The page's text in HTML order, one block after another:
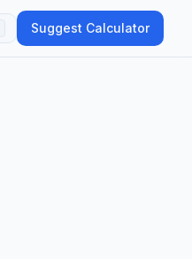
Suggest Calculator